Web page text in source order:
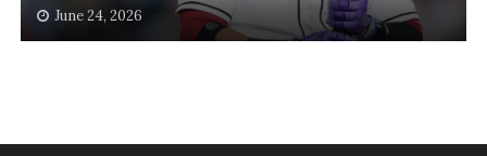
June 24, 2026